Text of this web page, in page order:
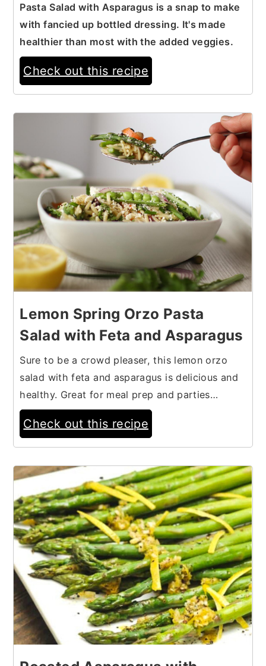
Pasta Salad with Asparagus is a snap to make
with fancied up bottled dressing. It's made
healthier than most with the added veggies.
Check out this recipe
Lemon Spring Orzo Pasta
Salad with Feta and Asparagus
Sure to be a crowd pleaser, this lemon orzo
salad with feta and asparagus is delicious and
healthy. Great for meal prep and parties…
Check out this recipe
8